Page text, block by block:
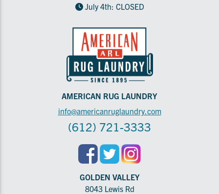
July 4th: CLOSED
AMERICAN RUG LAUNDRY
info@americanruglaundry.com
(612) 721-3333
GOLDEN VALLEY
8043 Lewis Rd